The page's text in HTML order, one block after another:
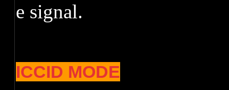
e signal.
ICCID MODE